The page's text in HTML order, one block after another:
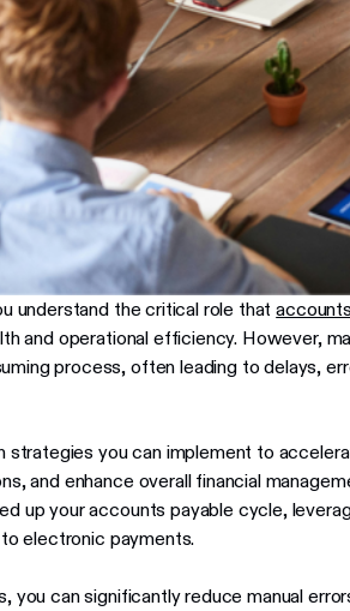
understand the critical role that
and operational efficiency. However,
process, often leading to delays,
strategies you can implement to
and enhance overall financial
up your accounts payable cycle,
electronic payments.
you can significantly reduce manual